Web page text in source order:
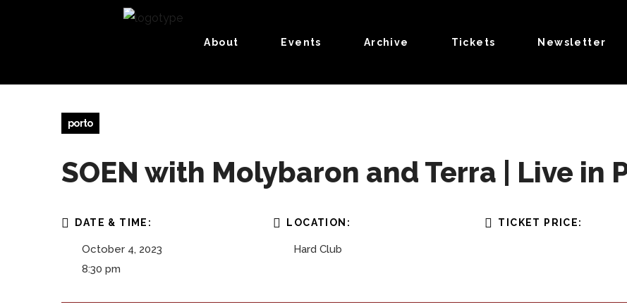
About Events Archive Tickets Newsletter
porto
SOEN with Molybaron and Terra | Live in
DATE & TIME:
October 4, 2023
8:30 pm
LOCATION:
Hard Club
TICKET PRICE: